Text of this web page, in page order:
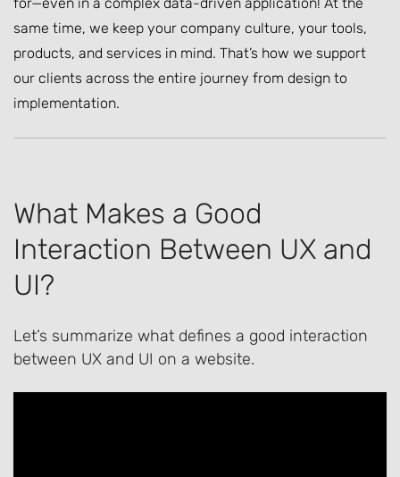
same time, we keep your company culture, your tools,
products, and services in mind. That’s how we support
our clients across the entire journey from design to
implementation.
What Makes a Good
Interaction Between UX and
UI?
Let’s summarize what defines a good interaction
between UX and UI on a website.